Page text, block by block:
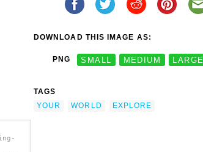
DOWNLOAD THIS IMAGE AS:
PNG SMALL MEDIUM LARGE
TAGS
YOUR
WORLD EXPLORE